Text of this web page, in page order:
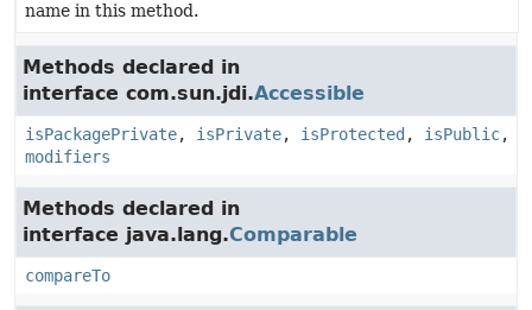
name in this method.
Methods declared in
interface com.sun.jdi.Accessible
isPackagePrivate, isPrivate, isProtected , isPublic,
modifiers
Methods declared in
interface java.lang.Comparable
compareTo